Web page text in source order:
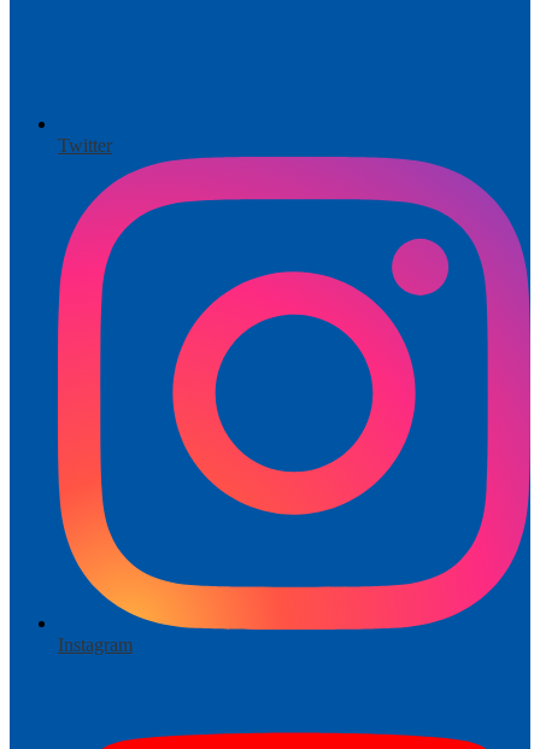
Twitter
Instagram